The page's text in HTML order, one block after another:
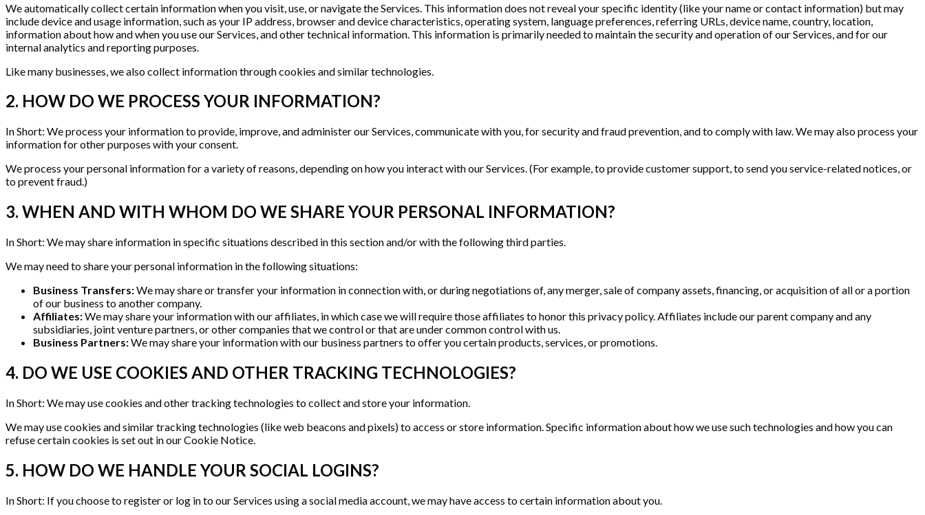
We automatically collect certain information when you visit, use, or navigate the Services. This information does not reveal your specific identity (like your name or contact information) but may
include device and usage information, such as your IP address, browser and device characteristics, operating system, language preferences, referring URLs, device name, country, location,
information about how and when you use our Services, and other technical information. This information is primarily needed to maintain the security and operation of our Services, and for our
internal analytics and reporting purposes.
Like many businesses, we also collect information through cookies and similar technologies.
2. HOW DO WE PROCESS YOUR INFORMATION?
In Short: We process your information to provide, improve, and administer our Services, communicate with you, for security and fraud prevention, and to comply with law. We may also process your
information for other purposes with your consent.
We process your personal information for a variety of reasons, depending on how you interact with our Services. (For example, to provide customer support, to send you service-related notices, or
to prevent fraud.)
3. WHEN AND WITH WHOM DO WE SHARE YOUR PERSONAL INFORMATION?
In Short: We may share information in specific situations described in this section and/or with the following third parties.
We may need to share your personal information in the following situations:
Business Transfers:We may share or transfer your information in connection with, or during negotiations of, any merger, sale of company assets, financing, or acquisition of all or a portion
of our business to another company.
Affiliates:We may share your information with our affiliates, in which case we will require those affiliates to honor this privacy policy. Affiliates include our parent company and any
subsidiaries, joint venture partners, or other companies that we control or that are under common control with us.
Business Partners:We may share your information with our business partners to offer you certain products, services, or promotions.
4. DO WE USE COOKIES AND OTHER TRACKING TECHNOLOGIES?
In Short: We may use cookies and other tracking technologies to collect and store your information.
We may use cookies and similar tracking technologies (like web beacons and pixels) to access or store information. Specific information about how we use such technologies and how you can
refuse certain cookies is set out in our Cookie Notice.
5. HOW DO WE HANDLE YOUR SOCIAL LOGINS?
In Short: If you choose to register or log in to our Services using a social media account, we may have access to certain information about you.